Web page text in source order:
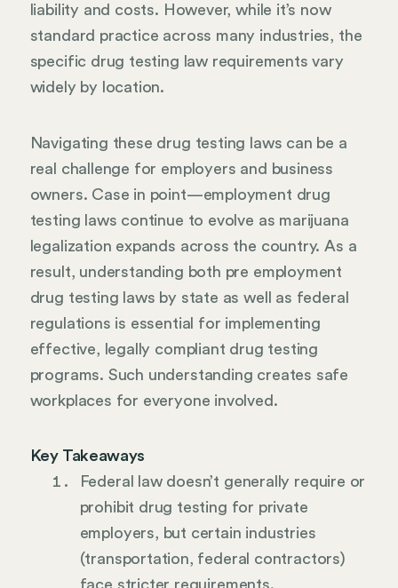
liability and costs. However, while it’s now
standard practice across many industries, the
specific drug testing law requirements vary
widely by location.
Navigating these drug testing laws can be a
real challenge for employers and business
owners. Case in point—employment drug
testing laws continue to evolve as marijuana
legalization expands across the country. As a
result, understanding both pre employment
drug testing laws by state as well as federal
regulations is essential for implementing
effective, legally compliant drug testing
programs. Such understanding creates safe
workplaces for everyone involved.
Key Takeaways
Federal law doesn’t generally require or
prohibit drug testing for private
employers, but certain industries
(transportation, federal contractors)
face stricter requirements.